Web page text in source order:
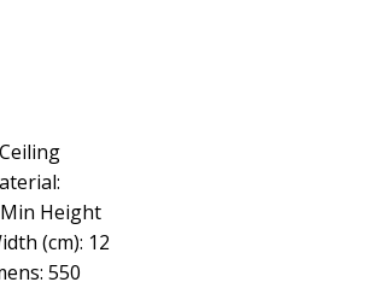
Min Height
(cm): 12
550